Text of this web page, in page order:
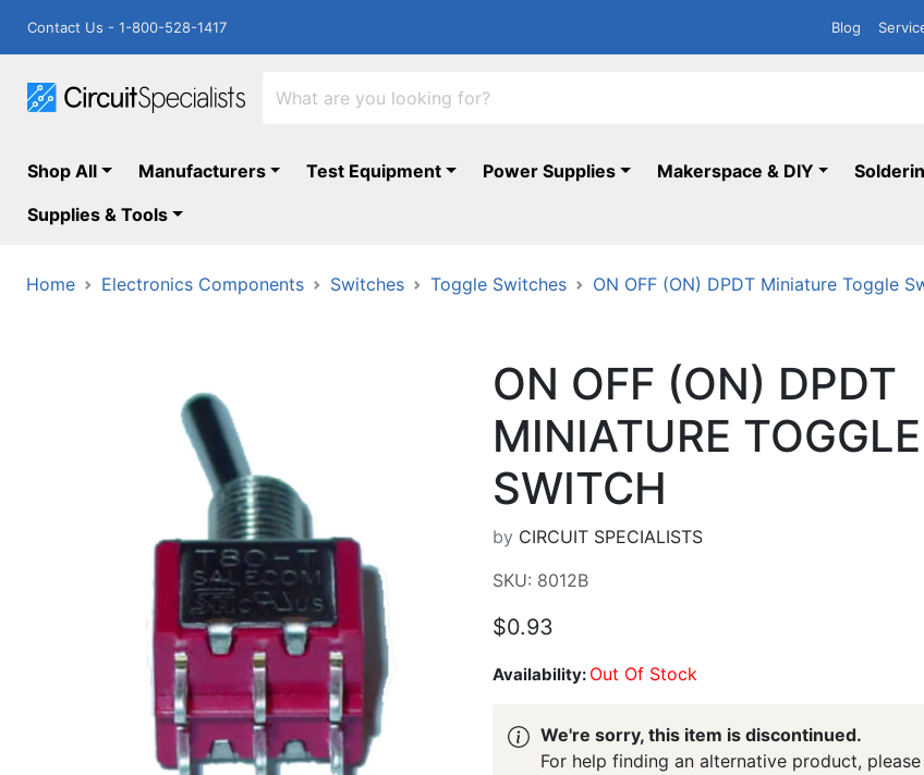
Contact Us - 1-800-528-1417 Blog
Shop All Manufacturers Test Equipment Power Supplies Makerspace & DIY
Supplies & Tools
Home Electronics Components Switches Toggle Switches ON OFF (ON) DPDT Miniature Toggle
ON OFF (ON) DPDT
MINIATURE TOGGLE
SWITCH
by CIRCUIT SPECIALISTS
SKU: 8012B
$0.93
Availability: Out Of Stock
We're sorry, this item is discontinued.
For help finding an alternative product,